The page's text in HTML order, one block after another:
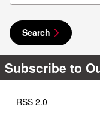
Search
Subscribe to
RSS 2.0